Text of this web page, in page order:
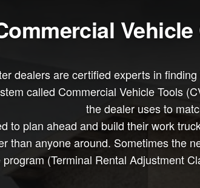
dealers are certified experts in
called Commercial Vehicle Tools
the dealer uses to
to plan ahead and build their work
than anyone around. Sometimes the
(Terminal Rental Adjustment